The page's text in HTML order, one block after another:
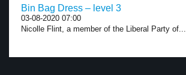
Bin Bag Dress – level 3
03-08-2020 07:00
Nicolle Flint, a member of the Liberal Party of...